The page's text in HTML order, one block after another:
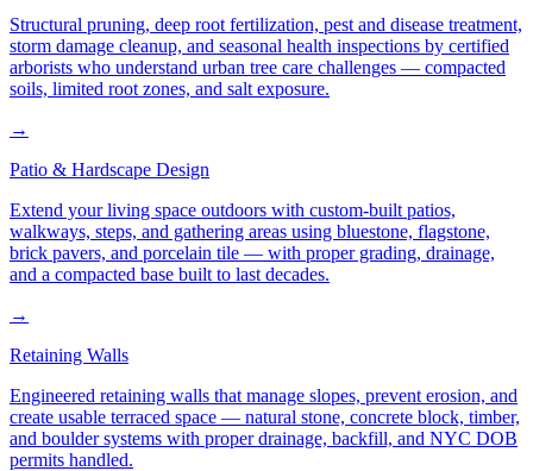
Structural pruning, deep root fertilization, pest and disease treatment,
storm damage cleanup, and seasonal health inspections by certified
arborists who understand urban tree care challenges — compacted
soils, limited root zones, and salt exposure.
→
Patio & Hardscape Design
Extend your living space outdoors with custom-built patios,
walkways, steps, and gathering areas using bluestone, flagstone,
brick pavers, and porcelain tile — with proper grading, drainage,
and a compacted base built to last decades.
→
Retaining Walls
Engineered retaining walls that manage slopes, prevent erosion, and
create usable terraced space — natural stone, concrete block, timber,
and boulder systems with proper drainage, backfill, and NYC DOB
permits handled.